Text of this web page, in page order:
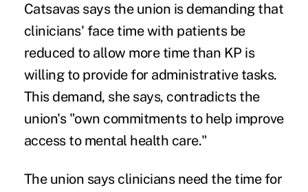
Catsavas says the union is demanding that
clinicians' face time with patients be
reduced to allow more time than KP is
willing to provide for administrative tasks.
This demand, she says, contradicts the
union's "own commitments to help improve
access to mental health care."
The union says clinicians need the time for